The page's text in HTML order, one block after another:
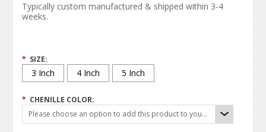
Typically custom manufactured & shipped within 3-4
weeks.
* SIZE:
3 Inch 4 Inch 5 Inch
* CHENILLE COLOR:
Please choose an option to add this product to your cart.